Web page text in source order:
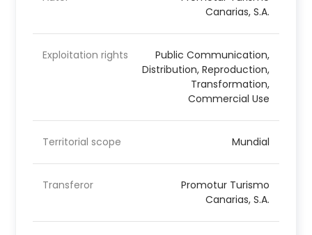
Canarias, S.A.
Exploitation rights
Public Communication,
Distribution, Reproduction,
Transformation,
Commercial Use
Territorial scope Mundial
Transferor
Promotur Turismo
Canarias, S.A.